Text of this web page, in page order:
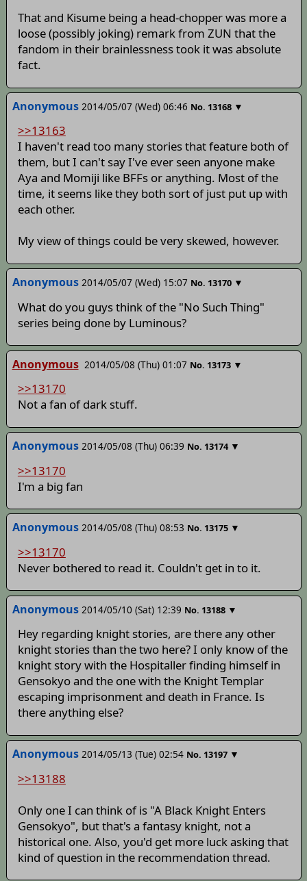
That and Kisume being a head-chopper was more a
loose (possibly joking) remark from ZUN that the
fandom in their brainlessness took it was absolute
fact.
Anonymous 2014/05/07 (Wed) 06:46 No. 13168 ▼
>>13163
I haven't read too many stories that feature both of
them, but I can't say I've ever seen anyone make
Aya and Momiji like BFFs or anything. Most of the
time, it seems like they both sort of just put up with
each other.
My view of things could be very skewed, however.
Anonymous 2014/05/07 (Wed) 15:07 No. 13170 ▼
What do you guys think of the "No Such Thing"
series being done by Luminous?
Anonymous 2014/05/08 (Thu) 01:07 No. 13173 ▼
>>13170
Not a fan of dark stuff.
Anonymous 2014/05/08 (Thu) 06:39 No. 13174 ▼
>>13170
I'm a big fan
Anonymous 2014/05/08 (Thu) 08:53 No. 13175 ▼
>>13170
Never bothered to read it. Couldn't get in to it.
Anonymous 2014/05/10 (Sat) 12:39 No. 13188 ▼
Hey regarding knight stories, are there any other
knight stories than the two here? I only know of the
knight story with the Hospitaller finding himself in
Gensokyo and the one with the Knight Templar
escaping imprisonment and death in France. Is
there anything else?
Anonymous 2014/05/13 (Tue) 02:54 No. 13197 ▼
>>13188
Only one I can think of is "A Black Knight Enters
Gensokyo", but that's a fantasy knight, not a
historical one. Also, you'd get more luck asking that
kind of question in the recommendation thread.